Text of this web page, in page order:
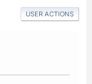
USER ACTIONS